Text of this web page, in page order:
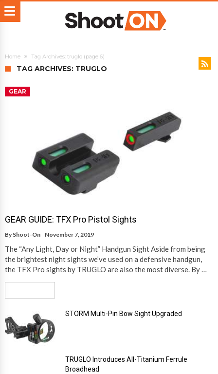
Home Tag Archives: truglo (page 6)
TAG ARCHIVES: TRUGLO
GEAR
GEAR GUIDE: TFX Pro Pistol Sights
By Shoot-On November 7, 2019
The “Any Light, Day or Night” Handgun Sight Aside from being
the brightest night sights we’ve used on a defensive handgun,
the TFX Pro sights by TRUGLO are also the most diverse. By …
STORM Multi-Pin Bow Sight Upgraded
TRUGLO Introduces All-Titanium Ferrule
Broadhead